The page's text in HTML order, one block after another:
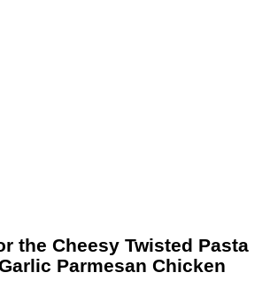
the Cheesy Twisted Pasta
Parmesan Chicken